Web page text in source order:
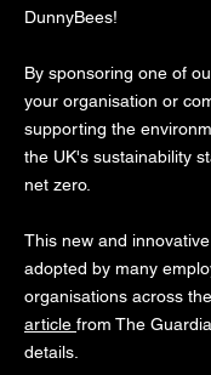
DunnyBees!​​​
By sponsoring one of
your organisation or
supporting the
the UK's sustainability
net zero.​
This new and
adopted by many
organisations across
article from The
details.